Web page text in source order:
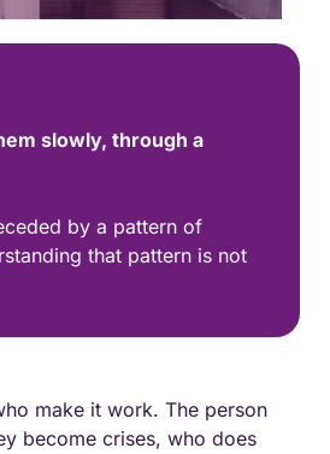
slowly, through a
by a pattern of
that pattern is not
make it work. The person
become crises, who does